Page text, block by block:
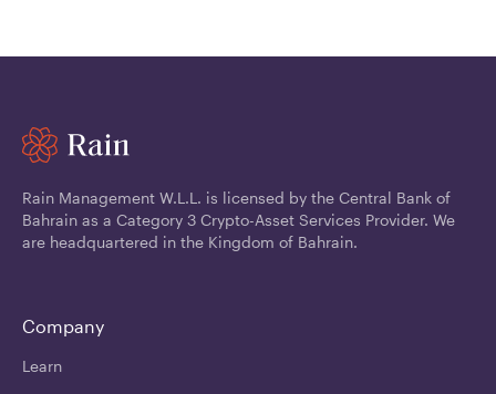
Rain Management W.L.L. is licensed by the Central Bank of
Bahrain as a Category 3 Crypto-Asset Services Provider. We
are headquartered in the Kingdom of Bahrain.
Company
Learn